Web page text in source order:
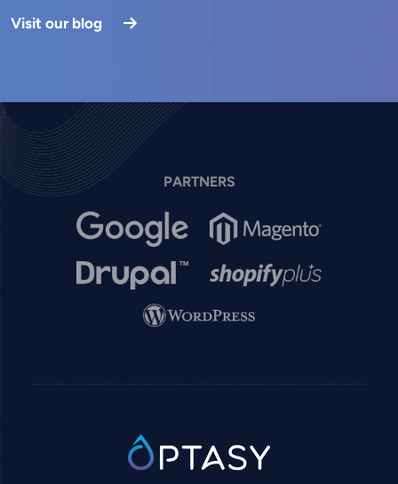
Visit our blog
PARTNERS
Image Image
Image Image
Image
SVG